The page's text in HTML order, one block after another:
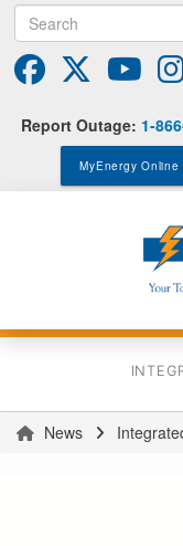
to
Search
Report Outage: 1-
MyEnergy Online
YouNews